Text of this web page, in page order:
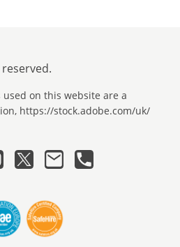
used on this website are a
https://stock.adobe.com/uk/